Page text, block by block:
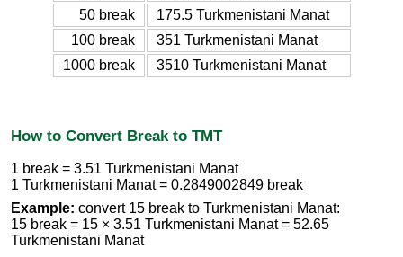
50 break
175.5 Turkmenistani Manat
100 break
351 Turkmenistani Manat
1000 break
3510 Turkmenistani Manat
How to Convert Break to TMT
1 break = 3.51 Turkmenistani Manat
1 Turkmenistani Manat = 0.2849002849 break
Example: convert 15 break to Turkmenistani Manat:
15 break = 15 × 3.51 Turkmenistani Manat = 52.65
Turkmenistani Manat